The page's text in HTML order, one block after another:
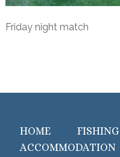
Friday night match
HOME FISHING
ACCOMMODATION